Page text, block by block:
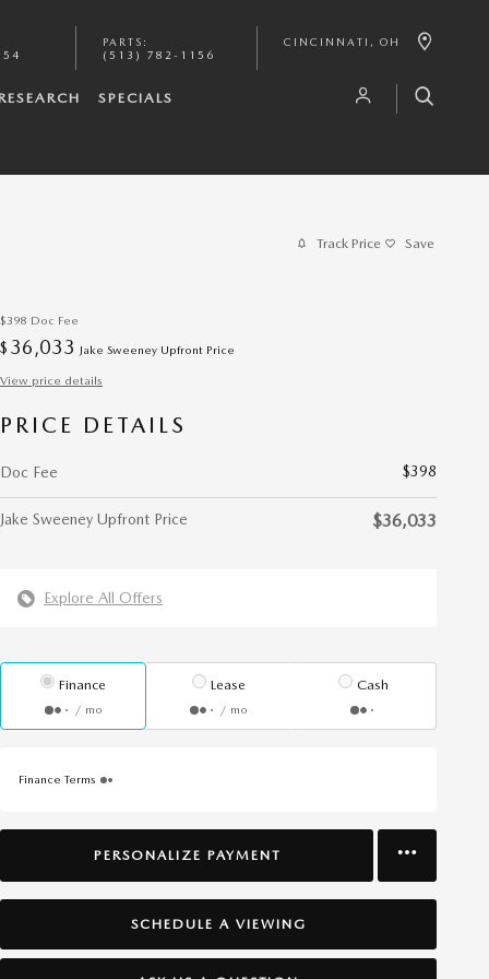
PARTS :
(513) 782-1156
CINCINNATI , OH
SPECIALS
Track Price Save
$398 Doc Fee
$ 36,033 Jake Sweeney Upfront Price
View price details
PRICE DETAILS
Doc Fee $398
Jake Sweeney Upfront Price $36,033
Explore All Offers
Finance
/ mo
Lease
/ mo
Cash
Finance Terms
PERSONALIZE PAYMENT
SCHEDULE A VIEWING